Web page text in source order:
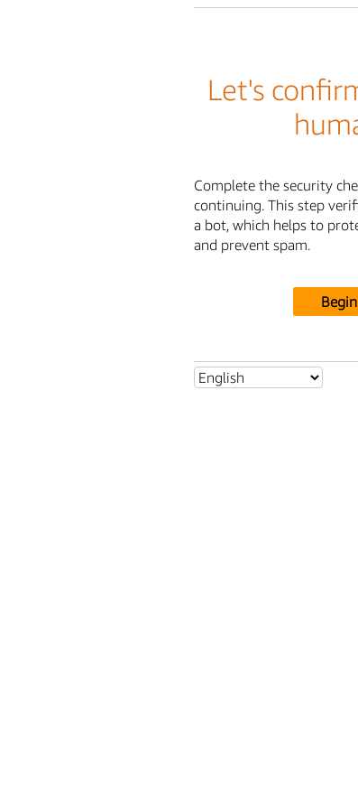
Let's
Complete the security
continuing. This step
a bot, which helps to
and prevent spam.
Begin